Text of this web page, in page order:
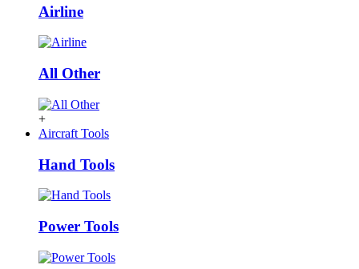
Airline
All Other
+
Aircraft Tools
Hand Tools
Power Tools